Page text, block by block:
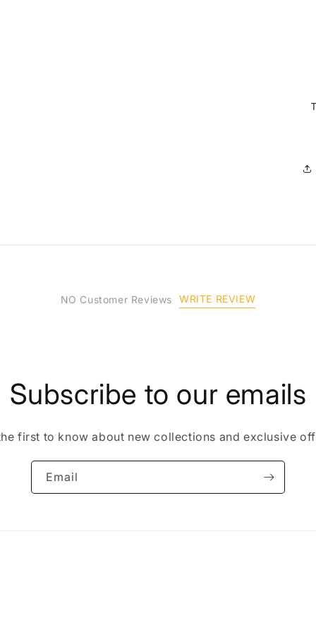
NO Customer Reviews WRITE REVIEW
Subscribe to our emails
first to know about new collections and exclusive
Email